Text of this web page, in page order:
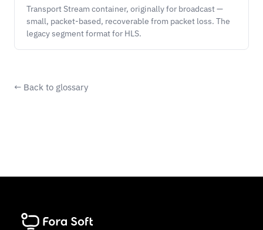
Transport Stream container, originally for broadcast —
small, packet-based, recoverable from packet loss. The
legacy segment format for HLS.
← Back to glossary